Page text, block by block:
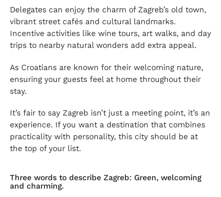
Delegates can enjoy the charm of Zagreb’s old town,
vibrant street cafés and cultural landmarks.
Incentive activities like wine tours, art walks, and day
trips to nearby natural wonders add extra appeal.
As Croatians are known for their welcoming nature,
ensuring your guests feel at home throughout their
stay.
It’s fair to say Zagreb isn’t just a meeting point, it’s an
experience. If you want a destination that combines
practicality with personality, this city should be at
the top of your list.
Three words to describe Zagreb: Green, welcoming
and charming.